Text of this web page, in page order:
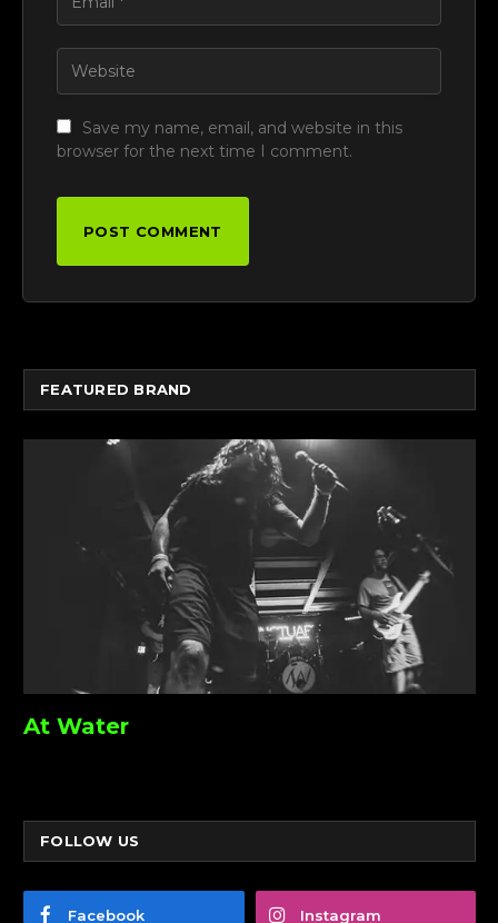
Save my name, email, and website in this
browser for the next time I comment.
FEATURED BRAND
At Water
FOLLOW US
Facebook Instagram